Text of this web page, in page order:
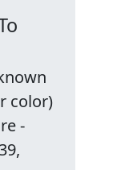
color)
-